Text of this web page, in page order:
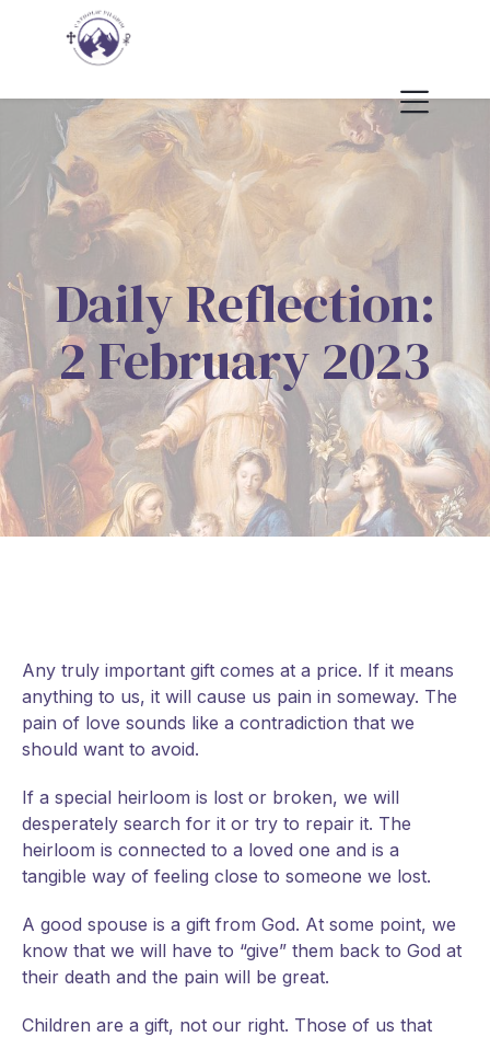
Daily Reflection:
2 February 2023
Any truly important gift comes at a price. If it means
anything to us, it will cause us pain in someway. The
pain of love sounds like a contradiction that we
should want to avoid.
If a special heirloom is lost or broken, we will
desperately search for it or try to repair it. The
heirloom is connected to a loved one and is a
tangible way of feeling close to someone we lost.
A good spouse is a gift from God. At some point, we
know that we will have to “give” them back to God at
their death and the pain will be great.
Children are a gift, not our right. Those of us that